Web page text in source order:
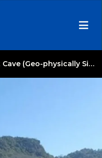
Bat Cave (Geo-physically Significant Reserve)